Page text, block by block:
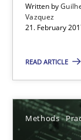
Written by
Vazquez
21. February
READ ARTICLE
Methods
KCycle: